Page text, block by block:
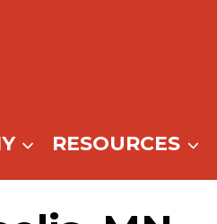
RESOURCES